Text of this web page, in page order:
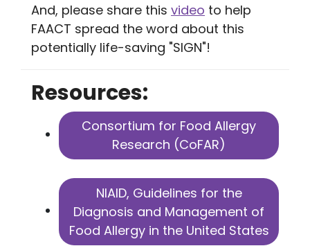
And, please share this video to help
FAACT spread the word about this
potentially life-saving "SIGN"!
Resources:
Consortium for Food Allergy
Research (CoFAR)
NIAID, Guidelines for the
Diagnosis and Management of
Food Allergy in the United States